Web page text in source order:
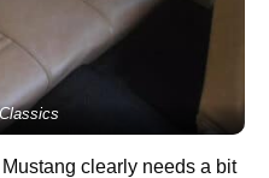
clearly needs a bit